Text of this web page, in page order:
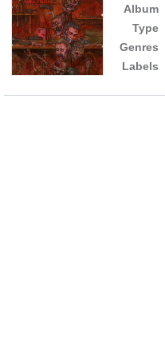
Album
Type
Genres
Labels